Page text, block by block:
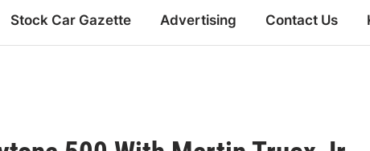
Stock Car Gazette Advertising Contact Us